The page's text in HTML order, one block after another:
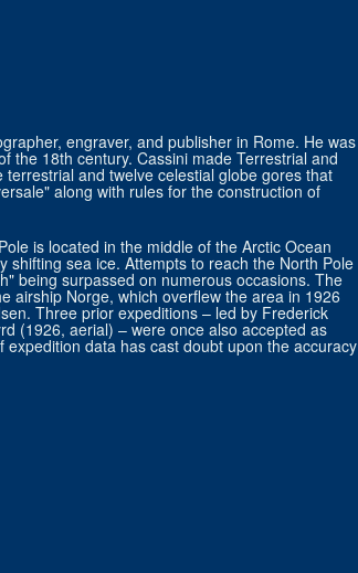
engraver, and publisher in Rome. He was
the 18th century. Cassini made Terrestrial and
and twelve celestial globe gores that
along with rules for the construction of
is located in the middle of the Arctic Ocean
sea ice. Attempts to reach the North Pole
being surpassed on numerous occasions. The
airship Norge, which overflew the area in 1926
Three prior expeditions – led by Frederick
(1926, aerial) – were once also accepted as
data has cast doubt upon the accuracy